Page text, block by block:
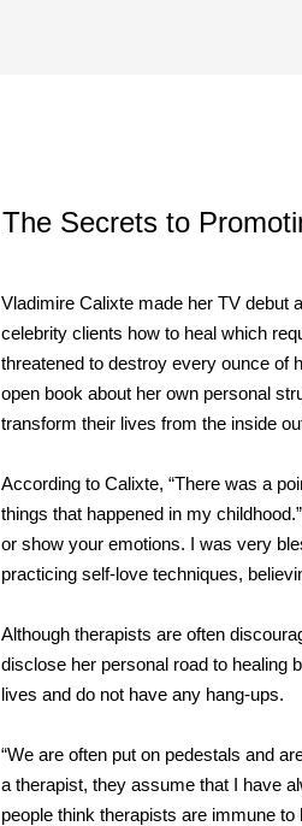
The Secrets to
Vladimire Calixte made her TV debut
celebrity clients how to heal which
threatened to destroy every ounce of
open book about her own personal
transform their lives from the inside
According to Calixte, “There was a
things that happened in my
or show your emotions. I was very
practicing self-love techniques,
Although therapists are often
disclose her personal road to healing
lives and do not have any hang-ups.
“We are often put on pedestals and
a therapist, they assume that I have
people think therapists are immune to